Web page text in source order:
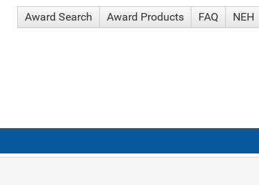
Award Search Award Products FAQ NEH